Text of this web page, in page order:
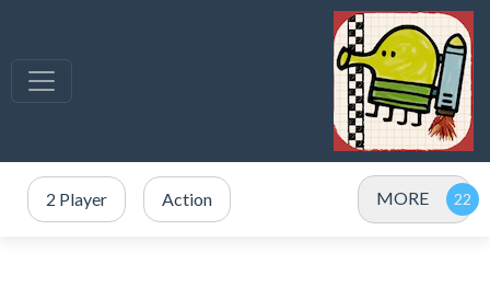
2 Player Action MORE